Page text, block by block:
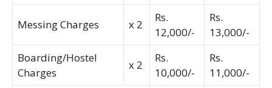
Messing Charges x 2
Rs.
12,000/-
Rs.
13,000/-
Boarding/Hostel
Charges
x 2
Rs.
10,000/-
Rs.
11,000/-